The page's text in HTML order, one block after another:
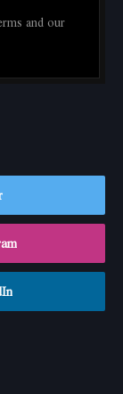
and our